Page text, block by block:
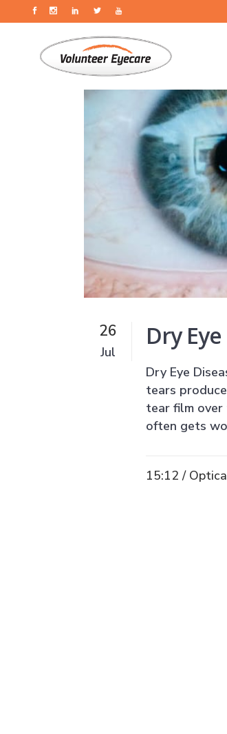
26
Jul
Dry
Dry Eye
tears
tear film
often gets
15:12 /